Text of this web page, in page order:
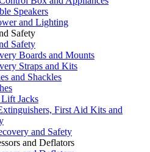
Speakers
and Lighting
Safety
Safety
Boards and Mounts
Straps and Kits
and Shackles
Jacks
First Aid Kits and
and Safety
and Deflators